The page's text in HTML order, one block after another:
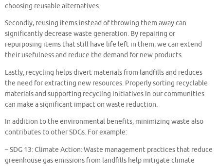
choosing reusable alternatives.
Secondly, reusing items instead of throwing them away can
significantly decrease waste generation. By repairing or
repurposing items that still have life left in them, we can extend
their usefulness and reduce the demand for new products.
Lastly, recycling helps divert materials from landfills and reduces
the need for extracting new resources. Properly sorting recyclable
materials and supporting recycling initiatives in our communities
can make a significant impact on waste reduction.
In addition to the environmental benefits, minimizing waste also
contributes to other SDGs. For example:
– SDG 13: Climate Action: Waste management practices that reduce
greenhouse gas emissions from landfills help mitigate climate